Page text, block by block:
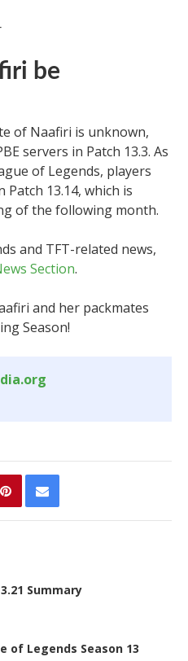
be
of Naafiri is unknown,
servers in Patch 13.3. As
of Legends, players
13.14, which is
of the following month.
and TFT-related news,
Section.
and her packmates
Season!
Summary
of Legends Season 13